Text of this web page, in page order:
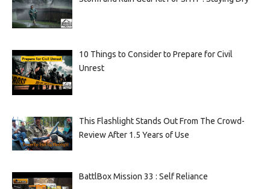
10 Things to Consider to Prepare for Civil
Unrest
This Flashlight Stands Out From The Crowd-
Review After 1.5 Years of Use
BattlBox Mission 33 : Self Reliance